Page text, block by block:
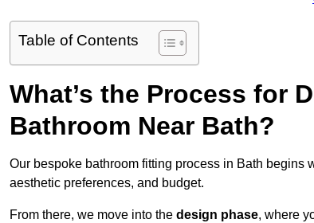
Table of Contents
What’s the Process for
Bathroom Near Bath?
Our bespoke bathroom fitting process in Bath begins
aesthetic preferences, and budget.
From there, we move into the design phase, where